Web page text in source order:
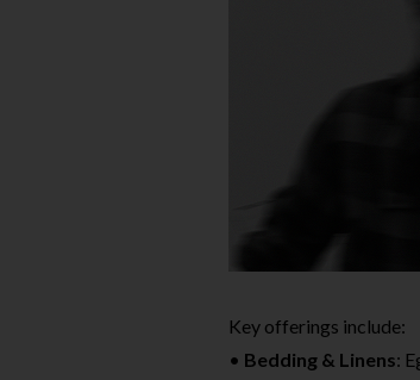
Key offerings include:
• Bedding & Linens: